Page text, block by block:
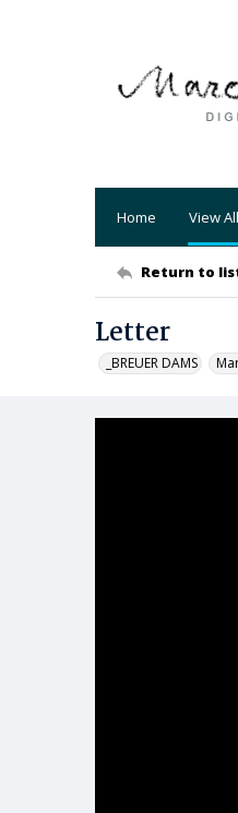
Home View
Return to
Letter
_BREUER DAMS